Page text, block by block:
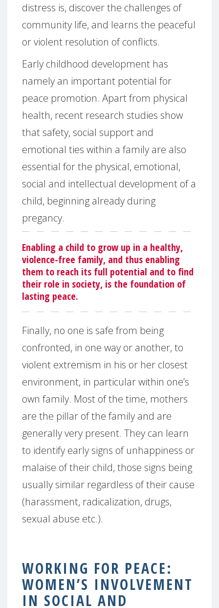
distress is, discover the challenges of
community life, and learns the peaceful
or violent resolution of conflicts.
Early childhood development has
namely an important potential for
peace promotion. Apart from physical
health, recent research studies show
that safety, social support and
emotional ties within a family are also
essential for the physical, emotional,
social and intellectual development of a
child, beginning already during
pregancy.
Enabling a child to grow up in a healthy,
violence-free family, and thus enabling
them to reach its full potential and to find
their role in society, is the foundation of
lasting peace.
Finally, no one is safe from being
confronted, in one way or another, to
violent extremism in his or her closest
environment, in particular within one’s
own family. Most of the time, mothers
are the pillar of the family and are
generally very present. They can learn
to identify early signs of unhappiness or
malaise of their child, those signs being
usually similar regardless of their cause
(harassment, radicalization, drugs,
sexual abuse etc.).
WORKING FOR PEACE:
WOMEN’S INVOLVEMENT
IN SOCIAL AND